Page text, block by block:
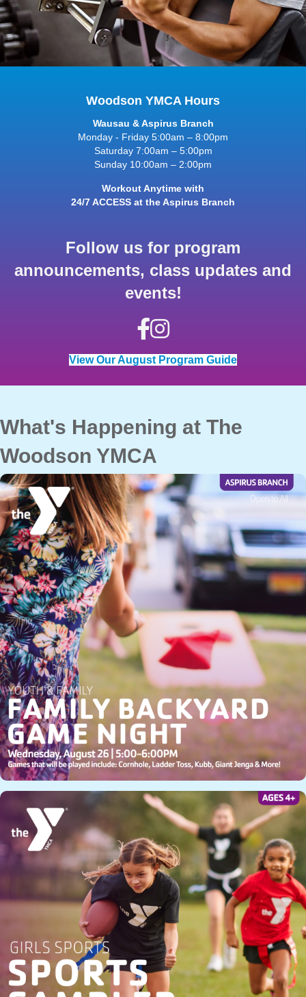
Woodson YMCA Hours
Wausau & Aspirus Branch
Monday - Friday 5:00am – 8:00pm
Saturday 7:00am – 5:00pm
Sunday 10:00am – 2:00pm
Workout Anytime with
24/7 ACCESS at the Aspirus Branch
Follow us for program
announcements, class updates and
events!
View Our August Program Guide
What's Happening at The
Woodson YMCA